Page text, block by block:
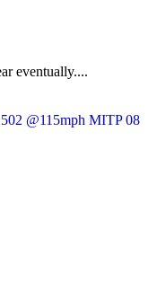
eventually....
@115mph MITP 08